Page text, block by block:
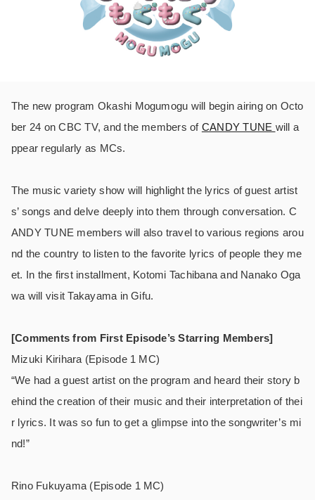
The new program Okashi Mogumogu will begin airing on Octo
ber 24 on CBC TV, and the members of CANDY TUNE will a
ppear regularly as MCs.
The music variety show will highlight the lyrics of guest artist
s’ songs and delve deeply into them through conversation. C
ANDY TUNE members will also travel to various regions arou
nd the country to listen to the favorite lyrics of people they me
et. In the first installment, Kotomi Tachibana and Nanako Oga
wa will visit Takayama in Gifu.
[Comments from First Episode’s Starring Members]
Mizuki Kirihara (Episode 1 MC)
“We had a guest artist on the program and heard their story b
ehind the creation of their music and their interpretation of thei
r lyrics. It was so fun to get a glimpse into the songwriter’s mi
nd!”
Rino Fukuyama (Episode 1 MC)